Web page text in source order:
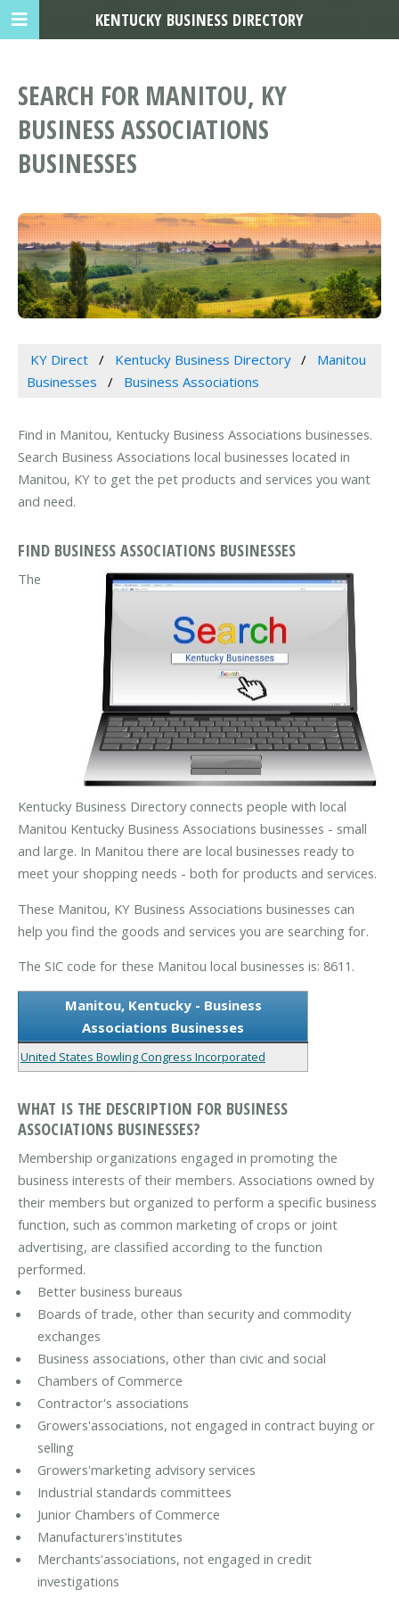
SEARCH FOR MANITOU, KY
BUSINESS ASSOCIATIONS
BUSINESSES
KY Direct Kentucky Business Directory
Manitou
Businesses
Business Associations
Find in Manitou, Kentucky Business Associations businesses.
Search Business Associations local businesses located in
Manitou, KY to get the pet products and services you want
and need.
FIND BUSINESS ASSOCIATIONS BUSINESSES
The
Kentucky Business Directory connects people with local
Manitou Kentucky Business Associations businesses - small
and large. In Manitou there are local businesses ready to
meet your shopping needs - both for products and services.
These Manitou, KY Business Associations businesses can
help you find the goods and services you are searching for.
The SIC code for these Manitou local businesses is: 8611.
Manitou, Kentucky - Business
Associations Businesses
United States Bowling Congress Incorporated
WHAT IS THE DESCRIPTION FOR BUSINESS
ASSOCIATIONS BUSINESSES?
Membership organizations engaged in promoting the
business interests of their members. Associations owned by
their members but organized to perform a specific business
function, such as common marketing of crops or joint
advertising, are classified according to the function
performed.
Better business bureaus
Boards of trade, other than security and commodity
exchanges
Business associations, other than civic and social
Chambers of Commerce
Contractor's associations
Growers'associations, not engaged in contract buying or
selling
Growers'marketing advisory services
Industrial standards committees
Junior Chambers of Commerce
Manufacturers'institutes
Merchants'associations, not engaged in credit
investigations
KENTUCKY BUSINESS DIRECTORY